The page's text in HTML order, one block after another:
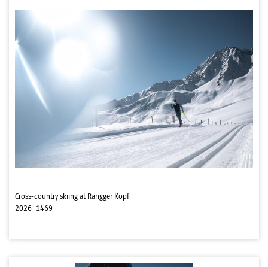
Cross-country skiing at Rangger Köpfl
2026_1469